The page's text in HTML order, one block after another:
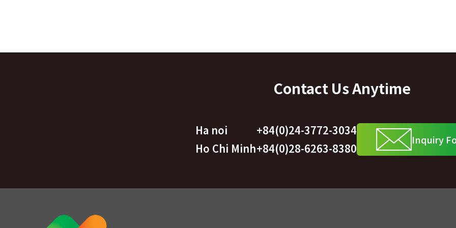
Contact Us Anytime
Ha noi
+84(0)24-3772-3034
Ho Chi Minh+84(0)28-6263-8380
Inquiry